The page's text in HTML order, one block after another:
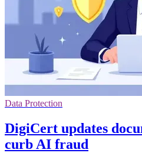
Data Protection
DigiCert updates
curb AI fraud